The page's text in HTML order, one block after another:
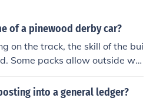
of a pinewood derby car?
on the track, the skill of the bui
Some packs allow outside wh
"just what is in the box". A
fairly typical track and rules, th
into a general ledger?